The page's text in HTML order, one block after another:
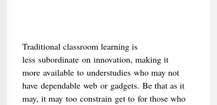
Traditional classroom learning is
less subordinate on innovation, making it
more available to understudies who may not
have dependable web or gadgets. Be that as it
may, it may too constrain get to for those who